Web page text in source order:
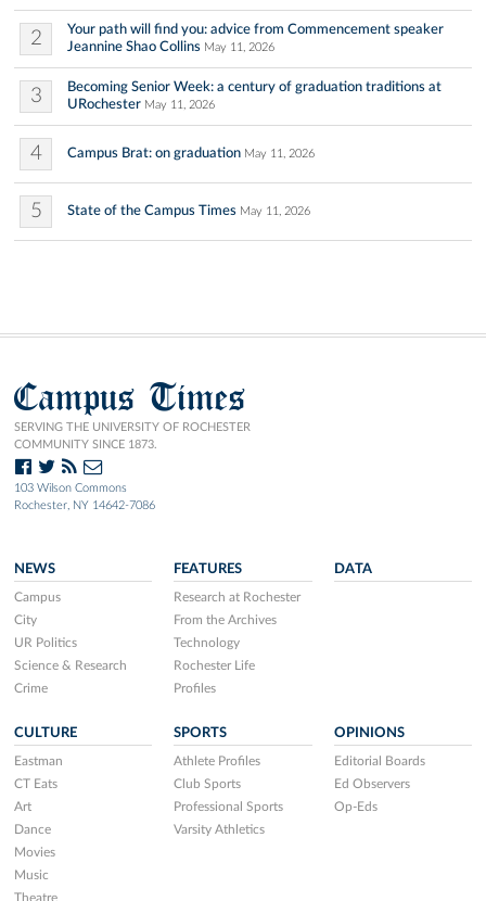
2
Your path will find you: advice from Commencement speaker
Jeannine Shao Collins May 11, 2026
3
Becoming Senior Week: a century of graduation traditions at
URochester May 11, 2026
4 Campus Brat: on graduation May 11, 2026
5 State of the Campus Times May 11, 2026
Campus Times
SERVING THE UNIVERSITY OF ROCHESTER
COMMUNITY SINCE 1873.
103 Wilson Commons
Rochester, NY 14642-7086
NEWS
Campus
City
UR Politics
Science & Research
Crime
FEATURES
Research at Rochester
From the Archives
Technology
Rochester Life
Profiles
DATA
CULTURE
Eastman
CT Eats
Art
Dance
Movies
Music
Theatre
SPORTS
Athlete Profiles
Club Sports
Professional Sports
Varsity Athletics
OPINIONS
Editorial Boards
Ed Observers
Op-Eds